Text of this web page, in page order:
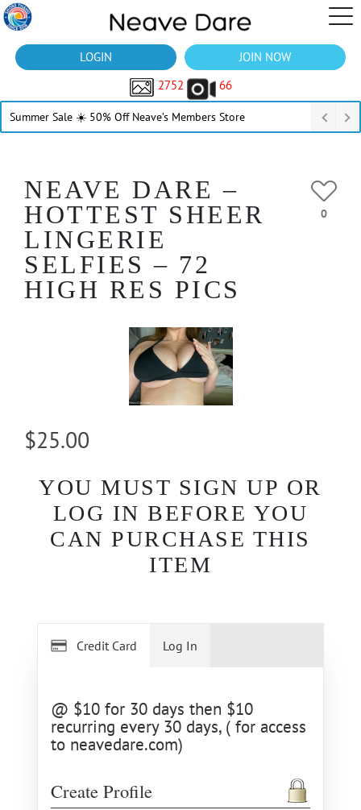
LOGIN
JOIN NOW
2752
66
Summer Sale ☀️ 50% Off Neave’s Members Store
NEAVE DARE –
HOTTEST SHEER
LINGERIE
SELFIES – 72
HIGH RES PICS
0
$25.00
YOU MUST SIGN UP OR
LOG IN BEFORE YOU
CAN PURCHASE THIS
ITEM
Credit Card
@ $10 for 30 days then $10
recurring every 30 days, ( for access
to neavedare.com)
Create Profile
Log In